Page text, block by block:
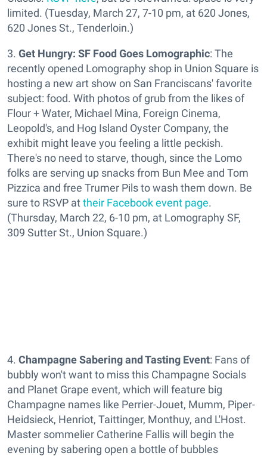
limited. (Tuesday, March 27, 7-10 pm, at 620 Jones,
620 Jones St., Tenderloin.)
3. Get Hungry: SF Food Goes Lomographic: The
recently opened Lomography shop in Union Square is
hosting a new art show on San Franciscans' favorite
subject: food. With photos of grub from the likes of
Flour + Water, Michael Mina, Foreign Cinema,
Leopold's, and Hog Island Oyster Company, the
exhibit might leave you feeling a little peckish.
There's no need to starve, though, since the Lomo
folks are serving up snacks from Bun Mee and Tom
Pizzica and free Trumer Pils to wash them down. Be
sure to RSVP attheir Facebook event page.
(Thursday, March 22, 6-10 pm, at Lomography SF,
309 Sutter St., Union Square.)
4. Champagne Sabering and Tasting Event: Fans of
bubbly won't want to miss this Champagne Socials
and Planet Grape event, which will feature big
Champagne names like Perrier-Jouet, Mumm, Piper-
Heidsieck, Henriot, Taittinger, Monthuy, and L'Host.
Master sommelier Catherine Fallis will begin the
evening by sabering open a bottle of bubbles